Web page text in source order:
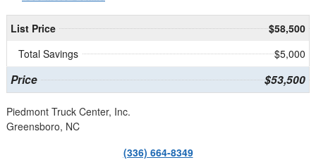
List Price
$58,500
Total Savings
$5,000
Price $53,500
Piedmont Truck Center, Inc.
Greensboro, NC
(336) 664-8349